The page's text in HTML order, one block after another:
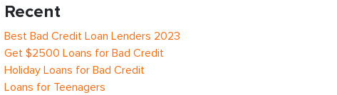
Recent
Best Bad Credit Loan Lenders 2023
Get $2500 Loans for Bad Credit
Holiday Loans for Bad Credit
Loans for Teenagers